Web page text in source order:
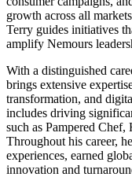
growth across all
Terry guides initiatives
amplify Nemours
With a distinguished
brings extensive
transformation, and
includes driving
such as Pampered
Throughout his career,
experiences, earned
innovation and